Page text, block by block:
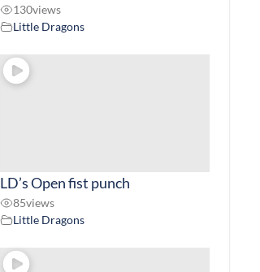
130views
Little Dragons
LD’s Open fist punch
85views
Little Dragons